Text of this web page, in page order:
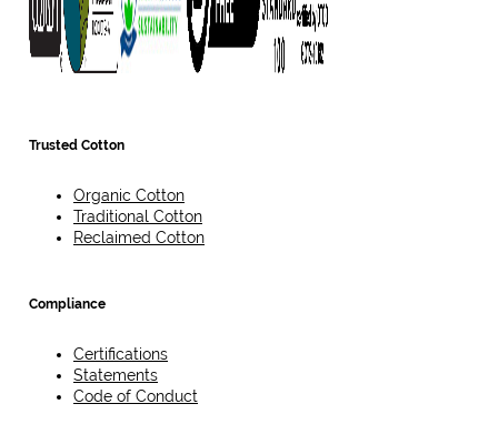
Trusted Cotton
Organic Cotton
Traditional Cotton
Reclaimed Cotton
Compliance
Certifications
Statements
Code of Conduct